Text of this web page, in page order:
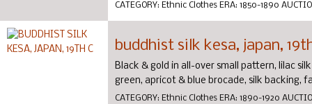
CATEGORY: Ethnic Clothes ERA: 1850-1890
buddhist silk kesa, japan,
Black & gold in all-over small pattern, lilac
green, apricot & blue brocade, silk backing,
CATEGORY: Ethnic Clothes ERA: 1890-1920